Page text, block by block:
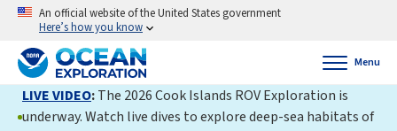
An official website of the United States government
Here’s how you know
Menu
LIVE VIDEO:The 2026 Cook Islands ROV Exploration is
underway. Watch live dives to explore deep-sea habitats of